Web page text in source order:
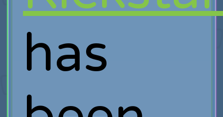
has